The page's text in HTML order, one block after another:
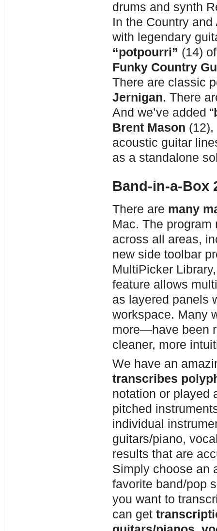
drums and synth
In the Country
with legendary
“potpourri” (14)
Funky Country
There are classic
Jernigan. There
And we’ve added “
Brent Mason
acoustic guitar
as a standalone
Band-in-a-Box
There are many
Mac. The
across all areas,
new side toolbar
MultiPicker
feature allows
as layered panels
workspace. Many
more—have been
cleaner, more
We have an
transcribes
notation or played
pitched
individual
guitars/piano,
results that are
Simply choose an
favorite band/pop
you want to
can get